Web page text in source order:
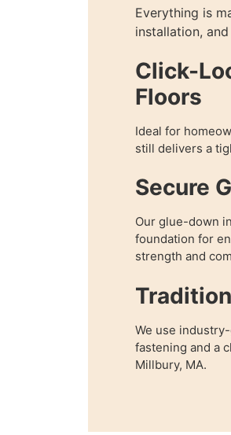
Everything is
installation,
Click-
Floors
Ideal for
still delivers a
Secure
Our glue-down
foundation for
strength and
We use
fastening and a
Millbury, MA.